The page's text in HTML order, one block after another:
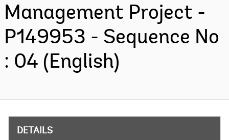
Management Project -
P149953 - Sequence No
: 04 (English)
DETAILS